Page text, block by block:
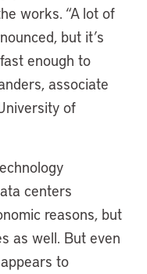
works. “A lot of
but it’s
enough to
associate
of
centers
reasons, but
as well. But even
to